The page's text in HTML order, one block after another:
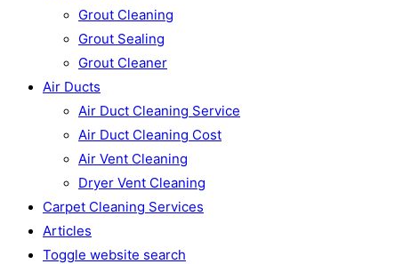
Grout Cleaning
Grout Sealing
Grout Cleaner
Air Ducts
Air Duct Cleaning Service
Air Duct Cleaning Cost
Air Vent Cleaning
Dryer Vent Cleaning
Carpet Cleaning Services
Articles
Toggle website search